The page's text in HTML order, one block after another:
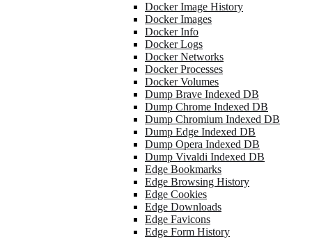
Docker Image History
Docker Images
Docker Info
Docker Logs
Docker Networks
Docker Processes
Docker Volumes
Dump Brave Indexed DB
Dump Chrome Indexed DB
Dump Chromium Indexed DB
Dump Edge Indexed DB
Dump Opera Indexed DB
Dump Vivaldi Indexed DB
Edge Bookmarks
Edge Browsing History
Edge Cookies
Edge Downloads
Edge Favicons
Edge Form History